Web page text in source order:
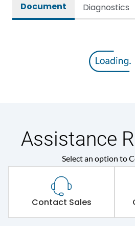
Document Diagnostics
Assistance
Select an option to
Contact Sales